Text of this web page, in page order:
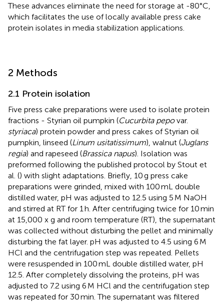
These advances eliminate the need for storage at -80°C,
which facilitates the use of locally available press cake
protein isolates in media stabilization applications.
2 Methods
2.1 Protein isolation
Five press cake preparations were used to isolate protein
fractions - Styrian oil pumpkin (Cucurbita pepovar.
styriaca) protein powder and press cakes of Styrian oil
pumpkin, linseed (Linum usitatissimum), walnut (Juglans
regia) and rapeseed (Brassica napus). Isolation was
preformed following the published protocol by Stout et
al. () with slight adaptations. Briefly, 10 g press cake
preparations were grinded, mixed with 100 mL double
distilled water, pH was adjusted to 12.5 using 5 M NaOH
and stirred at RT for 1 h. After centrifuging twice for 10 min
at 15,000 x g and room temperature (RT), the supernatant
was collected without disturbing the pellet and minimally
disturbing the fat layer. pH was adjusted to 4.5 using 6 M
HCl and the centrifugation step was repeated. Pellets
were resuspended in 100 mL double distilled water, pH
12.5. After completely dissolving the proteins, pH was
adjusted to 7.2 using 6 M HCl and the centrifugation step
was repeated for 30 min. The supernatant was filtered